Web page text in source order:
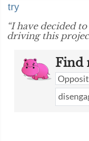
try
“I have decided to
driving this
Find